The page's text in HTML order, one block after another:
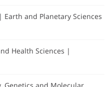
and Planetary Sciences
Health Sciences |